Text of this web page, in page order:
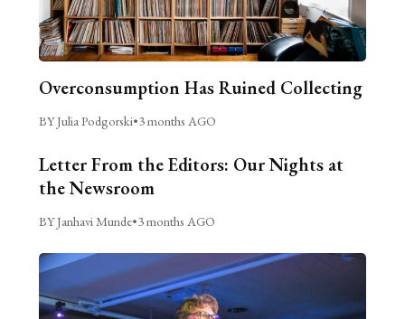
Overconsumption Has Ruined Collecting
BY Julia Podgorski•3 months AGO
Letter From the Editors: Our Nights at
the Newsroom
BY Janhavi Munde•3 months AGO